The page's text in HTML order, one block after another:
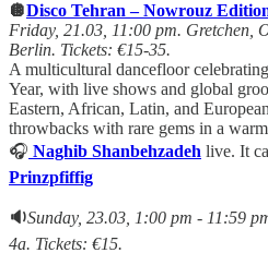
🪩Disco Tehran – Nowrouz
Friday, 21.03, 11:00 pm. Gretchen,
Berlin. Tickets: €15-35.
A multicultural dancefloor
Year, with live shows and global
Eastern, African, Latin, and
throwbacks with rare gems in a
🎧 Naghib Shanbehzadeh live. It
Prinzpfiffig
🔉Sunday, 23.03, 1:00 pm - 11:59
4a. Tickets: €15.